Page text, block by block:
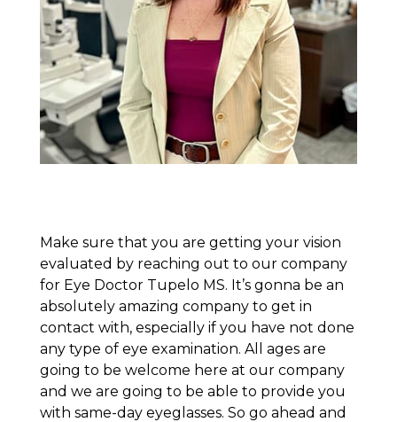
Make sure that you are getting your vision
evaluated by reaching out to our company
for Eye Doctor Tupelo MS. It’s gonna be an
absolutely amazing company to get in
contact with, especially if you have not done
any type of eye examination. All ages are
going to be welcome here at our company
and we are going to be able to provide you
with same-day eyeglasses. So go ahead and